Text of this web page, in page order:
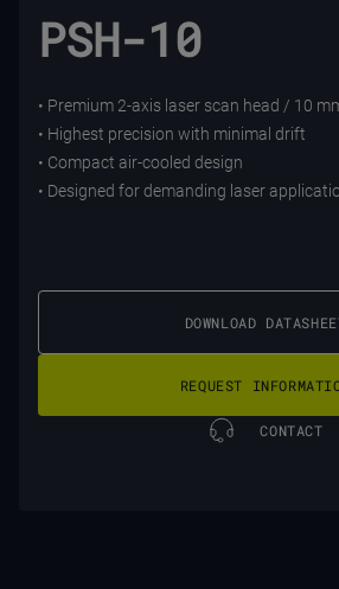
PSH-10
• Premium 2-axis laser scan head / 10
• Highest precision with minimal drift
• Compact air-cooled design
• Designed for demanding laser
DOWNLOAD
REQUEST
CONTACT